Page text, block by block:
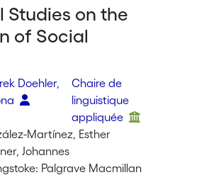
Studies on the
of Social
Doehler,
Chaire de
linguistique
appliquée
Martínez, Esther
Johannes
Palgrave Macmillan